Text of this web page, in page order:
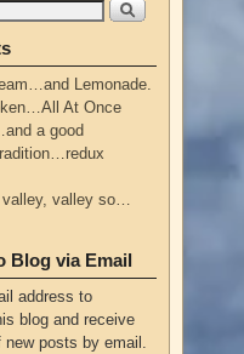
Lemonade.
At Once
a good
valley, valley so…
Blog via Email
address to
blog and receive
new posts by email.